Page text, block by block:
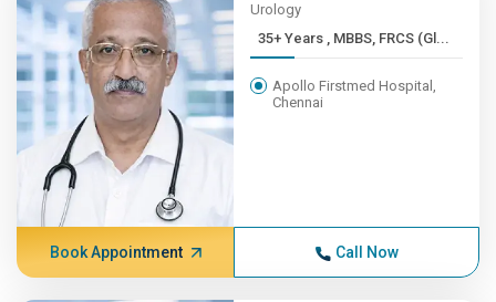
Urology
35+ Years , MBBS, FRCS (Gl...
Apollo Firstmed Hospital,
Chennai
Book Appointment Call Now